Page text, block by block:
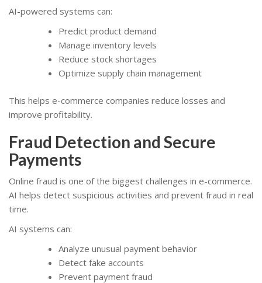
AI-powered systems can:
Predict product demand
Manage inventory levels
Reduce stock shortages
Optimize supply chain management
This helps e-commerce companies reduce losses and
improve profitability.
Fraud Detection and Secure
Payments
Online fraud is one of the biggest challenges in e-commerce.
AI helps detect suspicious activities and prevent fraud in real
time.
AI systems can:
Analyze unusual payment behavior
Detect fake accounts
Prevent payment fraud